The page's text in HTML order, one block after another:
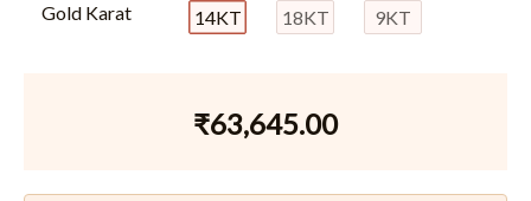
Gold Karat 14KT 18KT 9KT
₹63,645.00